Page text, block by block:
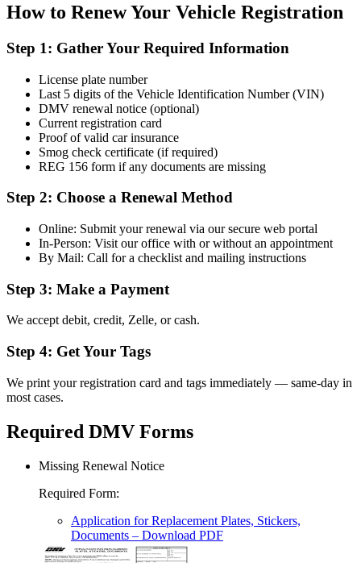
How to Renew Your Vehicle Registration
Step 1: Gather Your Required Information
License plate number
Last 5 digits of the Vehicle Identification Number (VIN)
DMV renewal notice (optional)
Current registration card
Proof of valid car insurance
Smog check certificate (if required)
REG 156 form if any documents are missing
Step 2: Choose a Renewal Method
Online: Submit your renewal via our secure web portal
In-Person: Visit our office with or without an appointment
By Mail: Call for a checklist and mailing instructions
Step 3: Make a Payment
We accept debit, credit, Zelle, or cash.
Step 4: Get Your Tags
We print your registration card and tags immediately — same-day in
most cases.
Required DMV Forms
Missing Renewal Notice
Required Form:
Application for Replacement Plates, Stickers,
Documents – Download PDF